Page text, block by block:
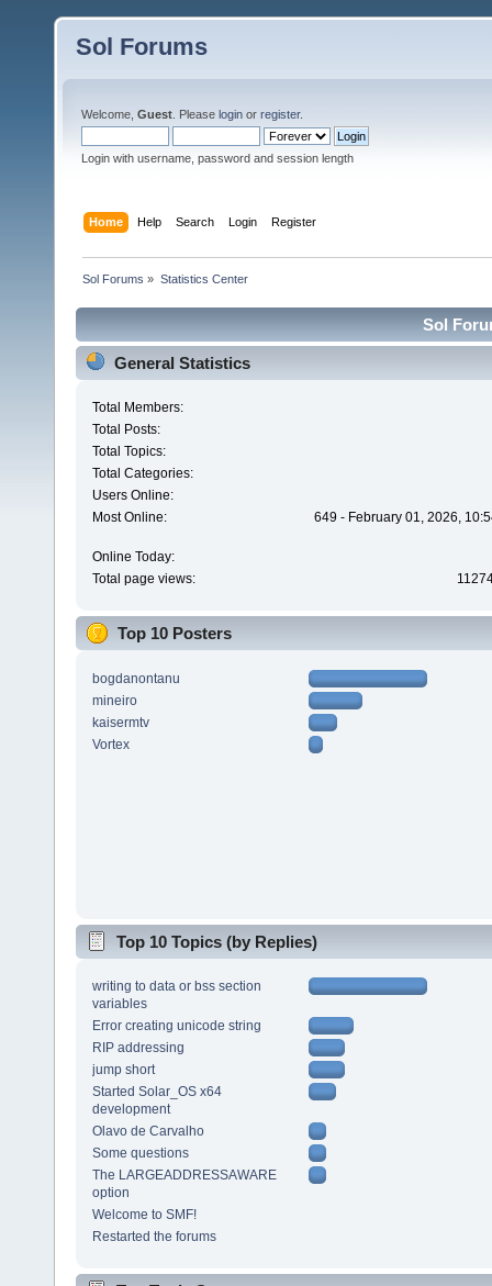
Sol Forums
Welcome, Guest . Please login or register.
Login with username, password and session length
Home Help Search Login Register
Sol Forums » Statistics Center
Sol
General Statistics
Total Members:
Total Posts:
Total Topics:
Total Categories:
Users Online:
Most Online:
649 - February 01, 2026,
Online Today:
Total page views:
Top 10 Posters
bogdanontanu
mineiro
kaisermtv
Vortex
Top 10 Topics (by Replies)
writing to data or bss section
variables
Error creating unicode string
RIP addressing
jump short
Started Solar_OS x64
development
Olavo de Carvalho
Some questions
The LARGEADDRESSAWARE
option
Welcome to SMF!
Restarted the forums